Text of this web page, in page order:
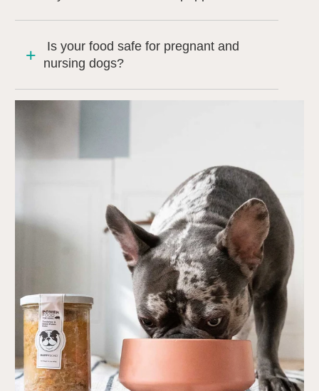
Is your food safe for pregnant and
nursing dogs?